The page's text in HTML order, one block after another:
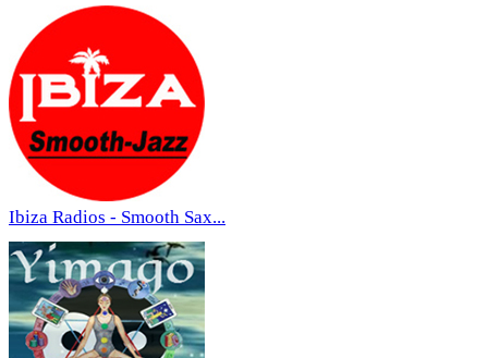
Ibiza Radios - Smooth Sax...